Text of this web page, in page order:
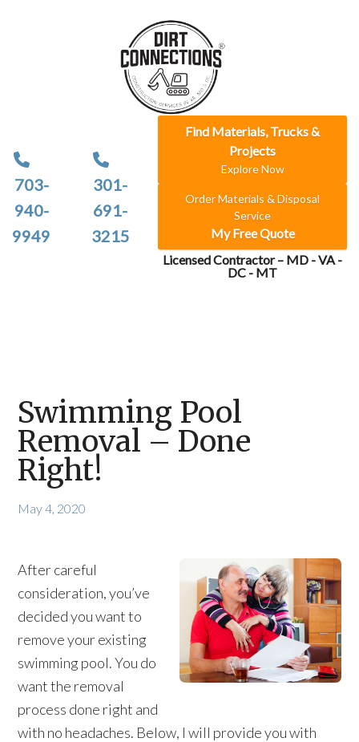
703-
940-
9949
301-
691-
3215
Find Materials, Trucks &
Projects
Explore Now
Order Materials & Disposal
Service
My Free Quote
Licensed Contractor – MD - VA -
DC - MT
Swimming Pool
Removal – Done
Right!
May 4, 2020
After careful
consideration, you’ve
decided you want to
remove your existing
swimming pool. You do
want the removal
process done right and
with no headaches. Below, I will provide you with